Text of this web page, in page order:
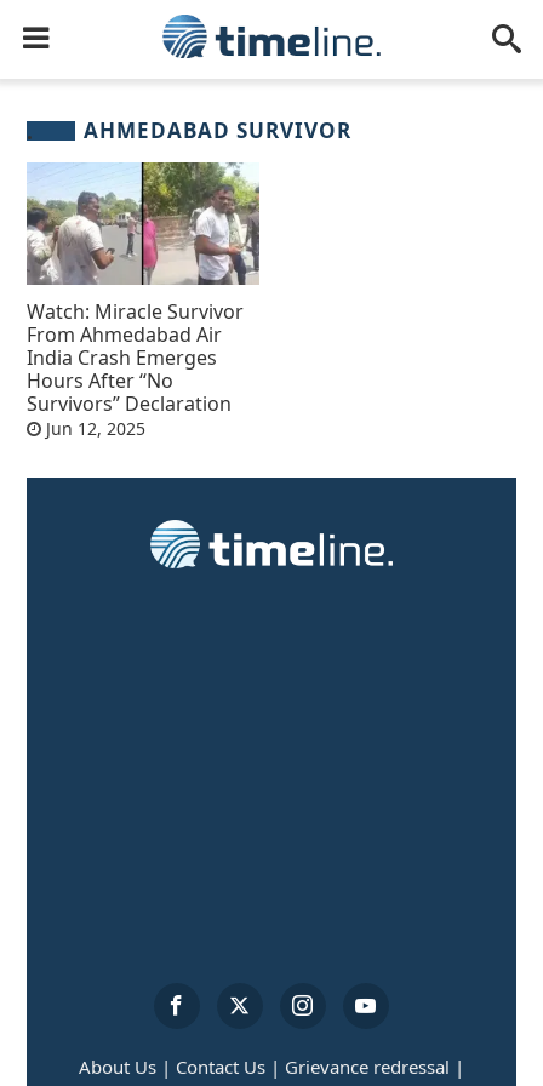
AHMEDABAD SURVIVOR
Watch: Miracle Survivor
From Ahmedabad Air
India Crash Emerges
Hours After “No
Survivors” Declaration
Jun 12, 2025
About Us | Contact Us | Grievance redressal |